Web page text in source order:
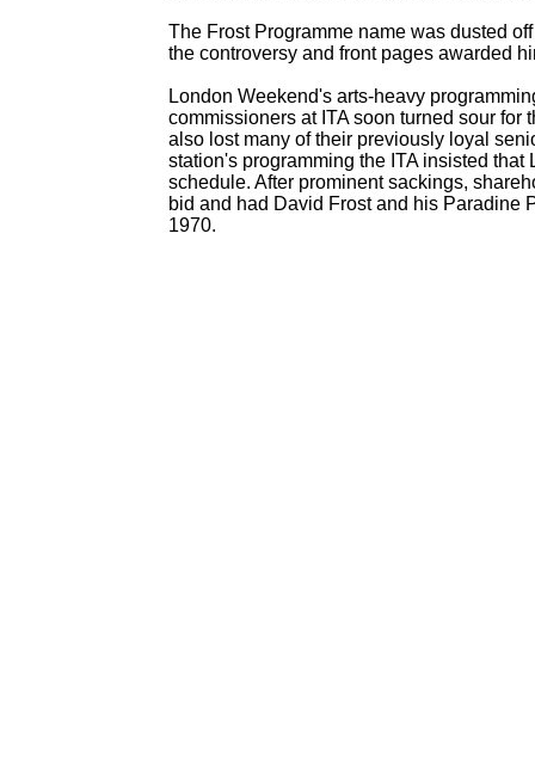
The Frost Programme name was dusted
the controversy and front pages awarded
London Weekend's arts-heavy
commissioners at ITA soon turned sour for
also lost many of their previously loyal
station's programming the ITA insisted
schedule. After prominent sackings,
bid and had David Frost and his Paradine
1970.